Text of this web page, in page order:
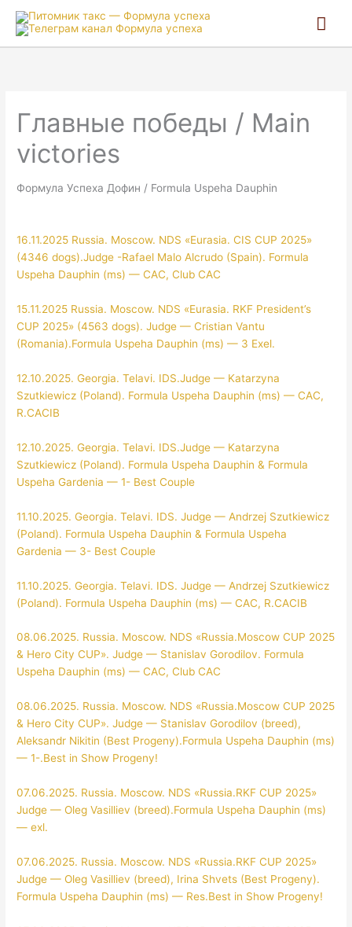
Главные победы / Main
victories
Формула Успеха Дофин / Formula Uspeha Dauphin
16.11.2025 Russia. Moscow. NDS «Eurasia. CIS CUP 2025»
(4346 dogs).Judge -Rafael Malo Alcrudo (Spain). Formula
Uspeha Dauphin (ms) — CAC, Club CAC
15.11.2025 Russia. Moscow. NDS «Eurasia. RKF President’s
CUP 2025» (4563 dogs). Judge — Cristian Vantu
(Romania).Formula Uspeha Dauphin (ms) — 3 Exel.
12.10.2025. Georgia. Telavi. IDS.Judge — Katarzyna
Szutkiewicz (Poland). Formula Uspeha Dauphin (ms) — CAC,
R.CACIB
12.10.2025. Georgia. Telavi. IDS.Judge — Katarzyna
Szutkiewicz (Poland). Formula Uspeha Dauphin & Formula
Uspeha Gardenia — 1- Best Couple
11.10.2025. Georgia. Telavi. IDS. Judge — Andrzej Szutkiewicz
(Poland). Formula Uspeha Dauphin & Formula Uspeha
Gardenia — 3- Best Couple
11.10.2025. Georgia. Telavi. IDS. Judge — Andrzej Szutkiewicz
(Poland). Formula Uspeha Dauphin (ms) — CAC, R.CACIB
08.06.2025. Russia. Moscow. NDS «Russia.Moscow CUP 2025
& Hero City CUP». Judge — Stanislav Gorodilov. Formula
Uspeha Dauphin (ms) — CAC, Club CAC
08.06.2025. Russia. Moscow. NDS «Russia.Moscow CUP 2025
& Hero City CUP». Judge — Stanislav Gorodilov (breed),
Aleksandr Nikitin (Best Progeny).Formula Uspeha Dauphin (ms)
— 1-.Best in Show Progeny!
07.06.2025. Russia. Moscow. NDS «Russia.RKF CUP 2025»
Judge — Oleg Vasilliev (breed).Formula Uspeha Dauphin (ms)
— exl.
07.06.2025. Russia. Moscow. NDS «Russia.RKF CUP 2025»
Judge — Oleg Vasilliev (breed), Irina Shvets (Best Progeny).
Formula Uspeha Dauphin (ms) — Res.Best in Show Progeny!